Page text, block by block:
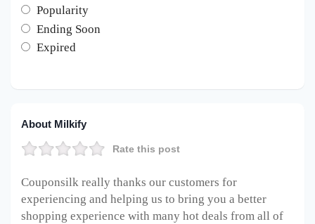
Popularity
Ending Soon
Expired
About Milkify
Rate this post
Couponsilk really thanks our customers for
experiencing and helping us to bring you a better
shopping experience with many hot deals from all of